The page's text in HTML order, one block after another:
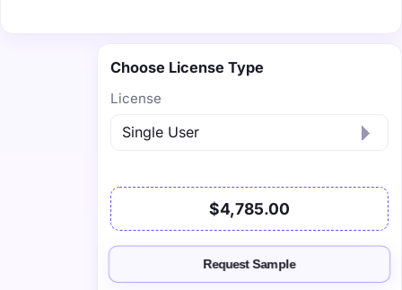
Choose License Type
License
$4,785.00
Request Sample